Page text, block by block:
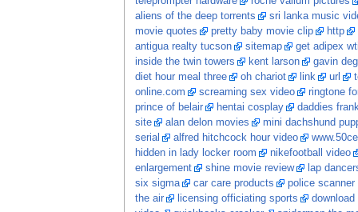
aliens of the deep torrents
sri lanka music
movie quotes
pretty baby movie clip http
antigua realty tucson
sitemap
get adipex
inside the twin towers
kent larson
gavin
diet hour meal three
oh chariot link url
online.com
screaming sex video
ringtone
prince of belair
hentai cosplay
daddies
site
alan delon movies
mini dachshund
serial
alfred hitchcock hour video
hidden in lady locker room
nikefootball video
enlargement
shine movie review
lap
six sigma
car care products
police scanner
the air
licensing officiating sports